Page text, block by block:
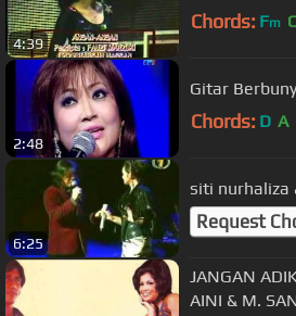
4:39
Chords: Fm C
2:48
Gitar
Chords: D A
6:25
siti nurhaliza
Request
JANGAN
AINI & M.